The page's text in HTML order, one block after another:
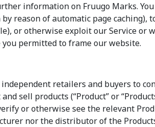
information on Fruugo Marks.
reason of automatic page caching),
or otherwise exploit our Service or
permitted to frame our website.
retailers and buyers to
sell products (“Product” or
or otherwise see the relevant
nor the distributor of the